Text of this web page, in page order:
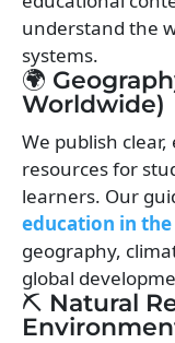
understand the
systems.
🌍
Worldwide)
We publish
resources for
learners. Our
education in the
geography,
global
⛏️ Natural